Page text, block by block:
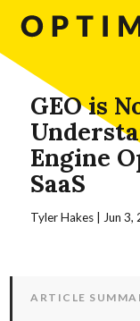
GEO is
Engine
SaaS
Tyler Hakes| Jun 3,
ARTICLE